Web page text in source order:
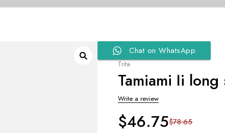
Chat on WhatsApp
Trita
Tamiami Ii
Write a review
$78.65
$46.75